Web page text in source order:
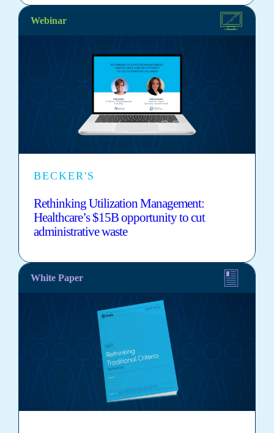
Webinar
BECKER'S
Rethinking Utilization Management:
Healthcare’s $15B opportunity to cut
administrative waste
White Paper